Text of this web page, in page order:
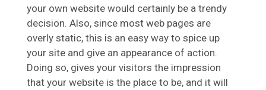
your own website would certainly be a trendy
decision. Also, since most web pages are
overly static, this is an easy way to spice up
your site and give an appearance of action.
Doing so, gives your visitors the impression
that your website is the place to be, and it will